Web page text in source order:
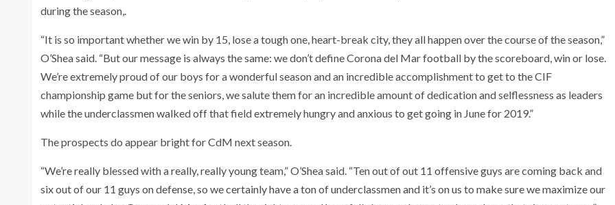
during the season,.
“It is so important whether we win by 15, lose a tough one, heart-break city, they all happen over the course of the season,”
O’Shea said. “But our message is always the same: we don’t define Corona del Mar football by the scoreboard, win or lose.
We’re extremely proud of our boys for a wonderful season and an incredible accomplishment to get to the CIF
championship game but for the seniors, we salute them for an incredible amount of dedication and selflessness as leaders
while the underclassmen walked off that field extremely hungry and anxious to get going in June for 2019.”
The prospects do appear bright for CdM next season.
“We’re really blessed with a really, really young team,” O’Shea said. “Ten out of out 11 offensive guys are coming back and
six out of our 11 guys on defense, so we certainly have a ton of underclassmen and it’s on us to make sure we maximize our